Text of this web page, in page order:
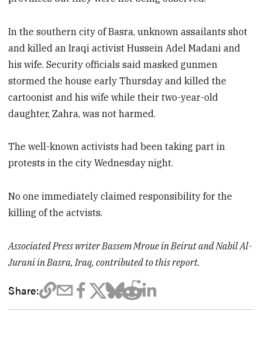
In the southern city of Basra, unknown assailants shot
and killed an Iraqi activist Hussein Adel Madani and
his wife. Security officials said masked gunmen
stormed the house early Thursday and killed the
cartoonist and his wife while their two-year-old
daughter, Zahra, was not harmed.
The well-known activists had been taking part in
protests in the city Wednesday night.
No one immediately claimed responsibility for the
killing of the actvists.
Associated Press writer Bassem Mroue in Beirut and Nabil Al-
Jurani in Basra, Iraq, contributed to this report.
Share: